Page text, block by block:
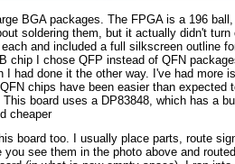
BGA packages. The FPGA is a 196
soldering them, but it actually didn't
and included a full silkscreen outline
chip I chose QFP instead of QFN
I had done it the other way. I've had more
chips have been easier than
board uses a DP83848, which has a
cheaper
board too. I usually place parts, route
see them in the photo above and